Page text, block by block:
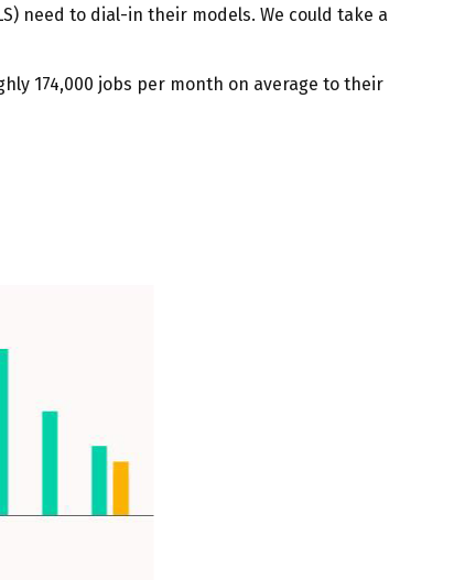
need to dial-in their models. We could take a
174,000 jobs per month on average to their